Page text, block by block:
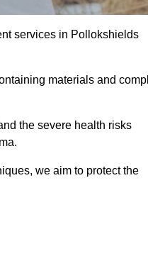
services in Pollokshields
materials and
the severe health risks
we aim to protect the